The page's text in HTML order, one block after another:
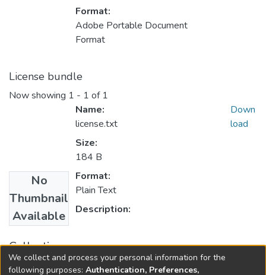
Format:
Adobe Portable Document
Format
License bundle
Now showing 1 - 1 of 1
No
Thumbnail
Available
Name:
license.txt
Size:
184 B
Format:
Plain Text
Description:
Down
load
Collections
FGPS - Electronic Theses and Practica
We collect and process your personal information for the
following purposes: Authentication, Preferences,